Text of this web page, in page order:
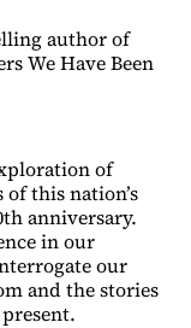
author of
We Have Been
of
this nation’s
anniversary.
in our
our
and the stories